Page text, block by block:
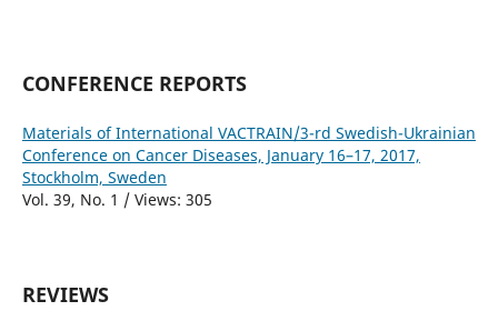
CONFERENCE REPORTS
Materials of International VACTRAIN/3-rd Swedish-Ukrainian
Conference on Cancer Diseases, January 16–17, 2017,
Stockholm, Sweden
Vol. 39, No. 1 / Views: 305
REVIEWS